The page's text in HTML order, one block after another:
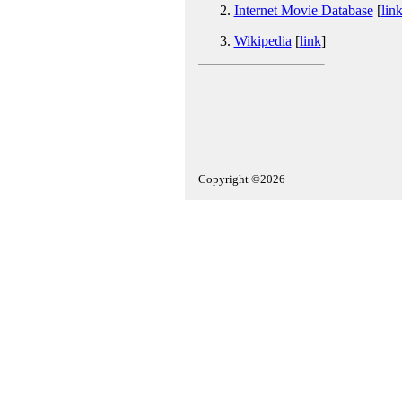
Internet Movie Database[link
Wikipedia [link]
Copyright ©2026